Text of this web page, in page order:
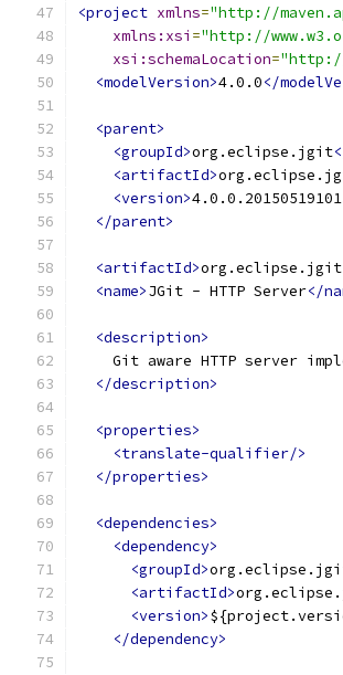
<project xmlns="http://
xmlns:xsi ="http://
xsi:schemaLocation="http://
<modelVersion>4.0.0</
<parent>
<groupId>org.eclipse.jgit
<artifactId>
<version>
</parent>
<artifactId>
<name>JGit - HTTP Server</
<description>
Git aware HTTP server
</description>
<properties>
<translate-qualifier/>
</properties>
<dependencies>
<dependency>
<groupId>
<artifactId>
<version>
</dependency>